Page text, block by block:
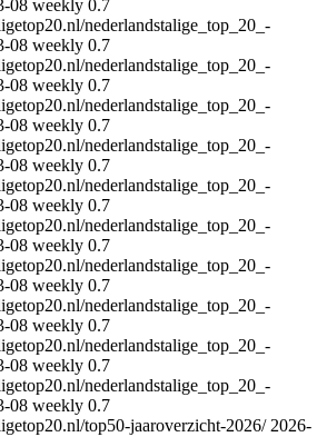
08 weekly 0.7
nederlandstalige_top_20_-
08 weekly 0.7
nederlandstalige_top_20_-
08 weekly 0.7
nederlandstalige_top_20_-
08 weekly 0.7
nederlandstalige_top_20_-
08 weekly 0.7
nederlandstalige_top_20_-
08 weekly 0.7
nederlandstalige_top_20_-
08 weekly 0.7
nederlandstalige_top_20_-
08 weekly 0.7
nederlandstalige_top_20_-
08 weekly 0.7
nederlandstalige_top_20_-
08 weekly 0.7
nederlandstalige_top_20_-
08 weekly 0.7
top50-jaaroverzicht-2026/ 2026-